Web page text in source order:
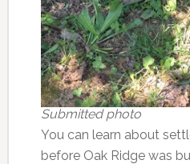
Submitted photo
You can learn about
before Oak Ridge was